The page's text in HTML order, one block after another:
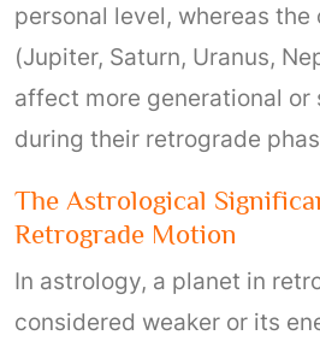
personal level, whereas the
(Jupiter, Saturn, Uranus,
affect more generational or
during their retrograde
The Astrological
Retrograde Motion
In astrology, a planet in
considered weaker or its